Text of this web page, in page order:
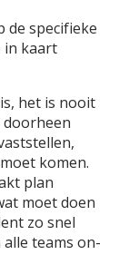
de specifieke
in kaart
het is nooit
komen.
plan
moet doen
zo snel
teams on-